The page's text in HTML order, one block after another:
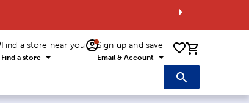
Find a store near you
Find a store
Sign up and save
Email & Account 0 items